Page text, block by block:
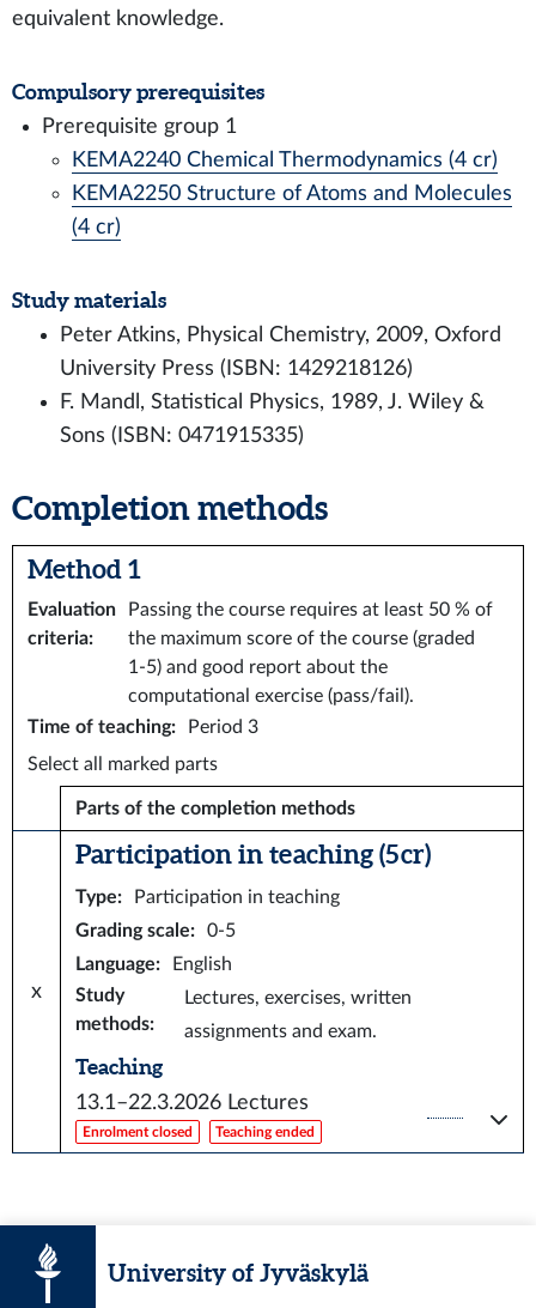
equivalent knowledge.
Compulsory prerequisites
Prerequisite group 1
KEMA2240 Chemical Thermodynamics (4 cr)
KEMA2250 Structure of Atoms and Molecules
(4 cr)
Study materials
Peter Atkins, Physical Chemistry, 2009, Oxford
University Press (ISBN: 1429218126)
F. Mandl, Statistical Physics, 1989, J. Wiley &
Sons (ISBN: 0471915335)
Completion methods
Method 1
Evaluation
criteria:
Passing the course requires at least 50 % of
the maximum score of the course (graded
1-5) and good report about the
computational exercise (pass/fail).
Time of teaching:
Period 3
Select all marked parts
Parts of the completion methods
x
Participation in teaching (5 cr)
Type:
Participation in teaching
Grading scale:
0-5
Language:
English
Study
methods:
Lectures, exercises, written
assignments and exam.
Teaching
13.1–22.3.2026 Lectures
Enrolment closed Teaching ended
University of Jyväskylä